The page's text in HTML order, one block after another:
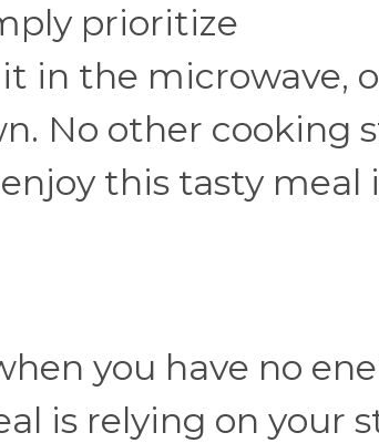
prioritize
in the microwave,
No other cooking
this tasty meal
you have no
is relying on your